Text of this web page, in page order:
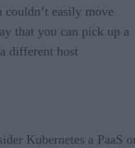
easily move
that you can pick up a
different host
Kubernetes a PaaS